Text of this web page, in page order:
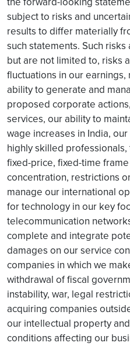
subject to risks and
results to differ materially
such statements. Such
but are not limited to, risks
fluctuations in our
ability to generate and
proposed corporate
services, our ability to
wage increases in India,
highly skilled
fixed-price, fixed-time
concentration, restrictions
manage our international
for technology in our key
telecommunication
complete and integrate
damages on our service
companies in which we
withdrawal of fiscal
instability, war, legal
acquiring companies
our intellectual property
conditions affecting our